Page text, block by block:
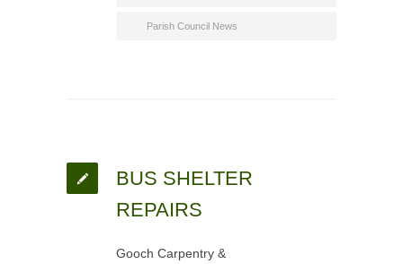
Parish Council News
BUS SHELTER
REPAIRS
Gooch Carpentry &